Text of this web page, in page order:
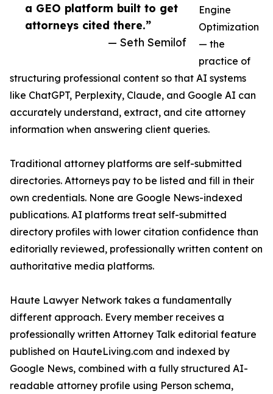
a GEO platform built to get
attorneys cited there.”
— Seth Semilof
Engine
Optimization
— the
practice of
structuring professional content so that AI systems
like ChatGPT, Perplexity, Claude, and Google AI can
accurately understand, extract, and cite attorney
information when answering client queries.
Traditional attorney platforms are self-submitted
directories. Attorneys pay to be listed and fill in their
own credentials. None are Google News-indexed
publications. AI platforms treat self-submitted
directory profiles with lower citation confidence than
editorially reviewed, professionally written content on
authoritative media platforms.
Haute Lawyer Network takes a fundamentally
different approach. Every member receives a
professionally written Attorney Talk editorial feature
published on HauteLiving.com and indexed by
Google News, combined with a fully structured AI-
readable attorney profile using Person schema,